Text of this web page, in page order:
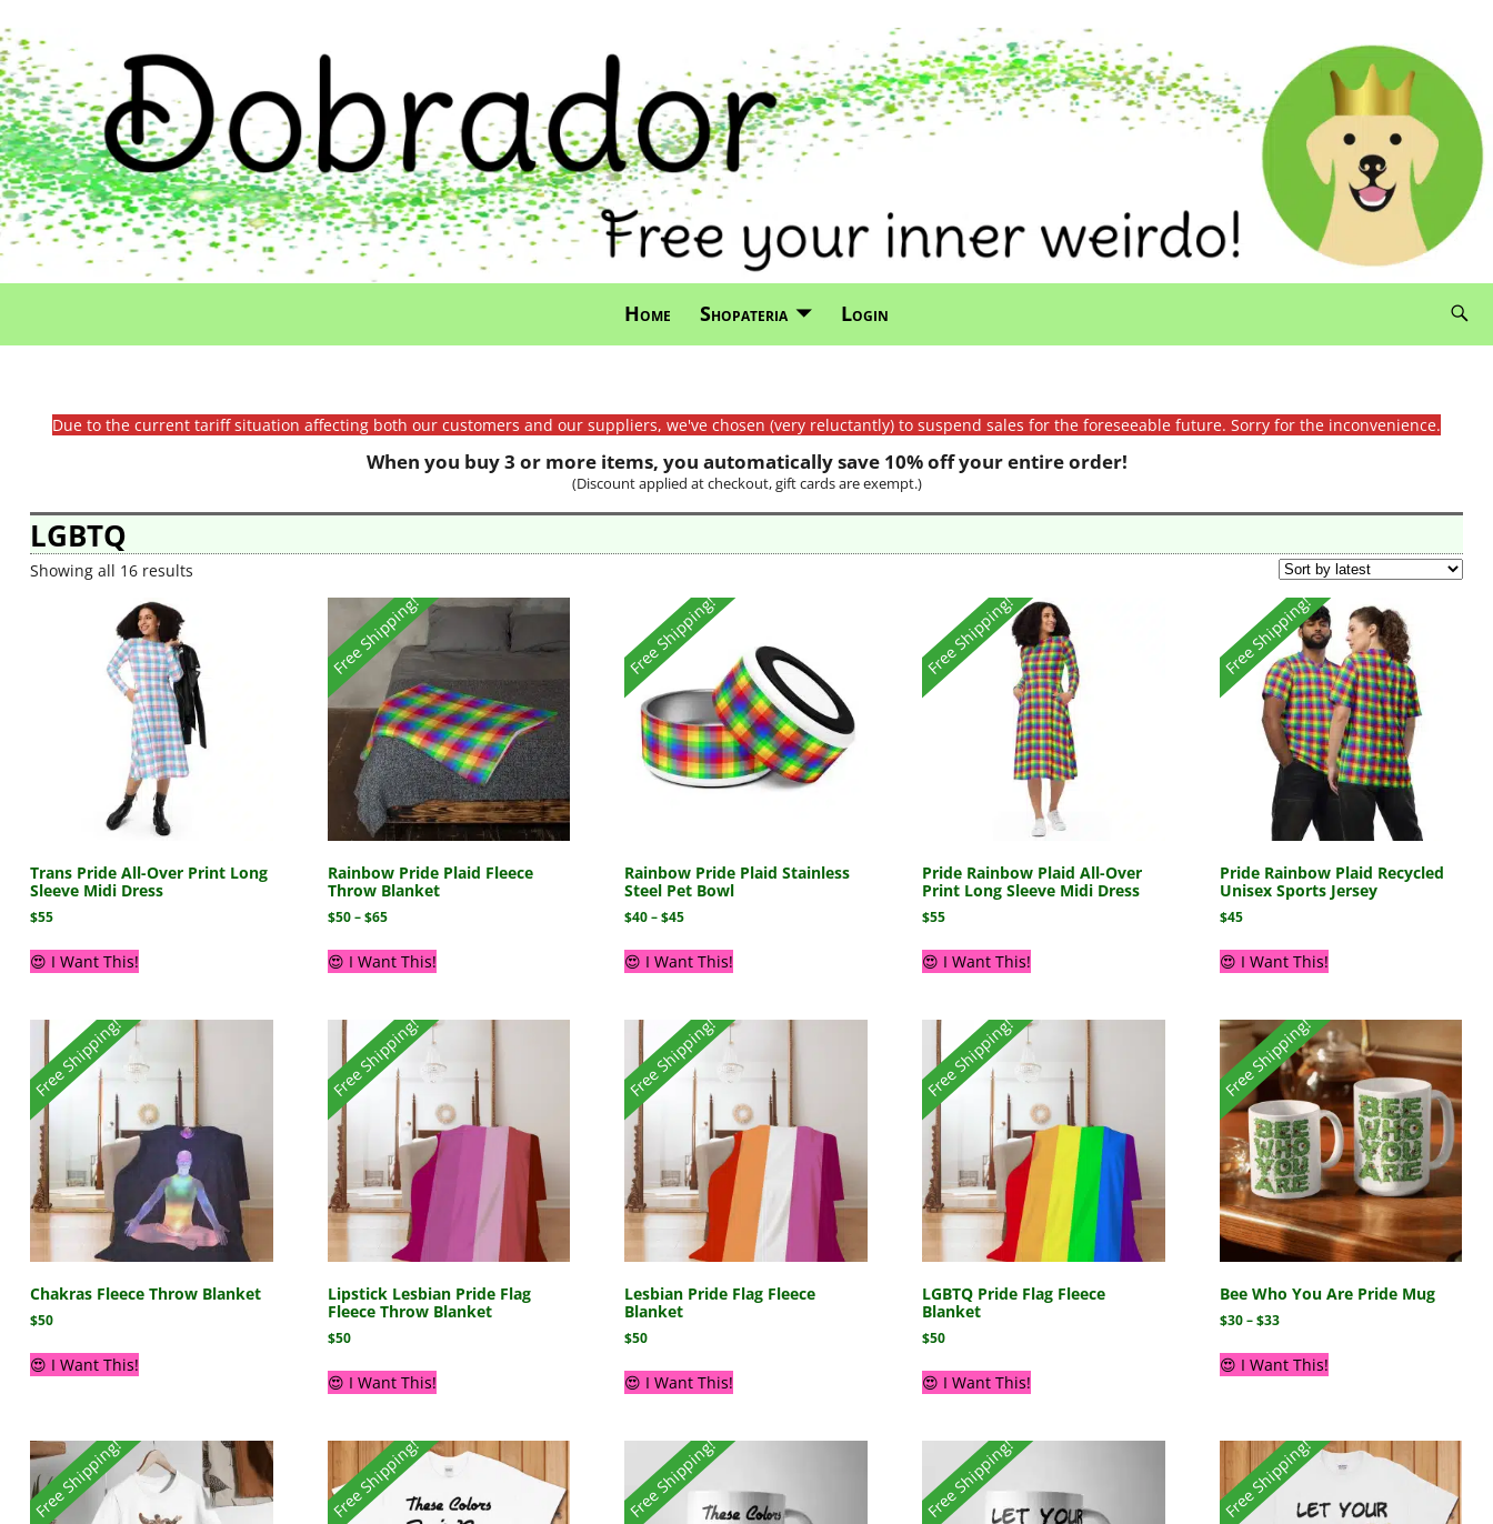
Home Shopateria Login
Due to the current tariff situation affecting both our customers and our suppliers, we've chosen (very reluctantly) to suspend sales for the foreseeable future. Sorry for the inconvenience.
When you buy 3 or more items, you automatically save 10% off your entire order!
(Discount applied at checkout, gift cards are exempt.)
LGBTQ
Showing all 16 results
Trans Pride All-Over Print Long
Sleeve Midi Dress
$55
😍 I Want This!
Free Shipping!
Rainbow Pride Plaid Fleece
Throw Blanket
$50 – $65
😍 I Want This!
Free Shipping!
Rainbow Pride Plaid Stainless
Steel Pet Bowl
$40–$45
😍 I Want This!
Free Shipping!
Pride Rainbow Plaid All-Over
Print Long Sleeve Midi Dress
$55
😍 I Want This!
Free Shipping!
Pride Rainbow Plaid Recycled
Unisex Sports Jersey
$45
😍 I Want This!
Free Shipping!
Chakras Fleece Throw Blanket
$50
😍 I Want This!
Free Shipping!
Lipstick Lesbian Pride Flag
Fleece Throw Blanket
$50
😍 I Want This!
Free Shipping!
Lesbian Pride Flag Fleece
Blanket
$50
😍 I Want This!
Free Shipping!
LGBTQ Pride Flag Fleece
Blanket
$50
😍 I Want This!
Free Shipping!
Bee Who You Are Pride Mug
$30–$33
😍 I Want This!
Free Shipping! Free Shipping! Free Shipping! Free Shipping! Free Shipping!